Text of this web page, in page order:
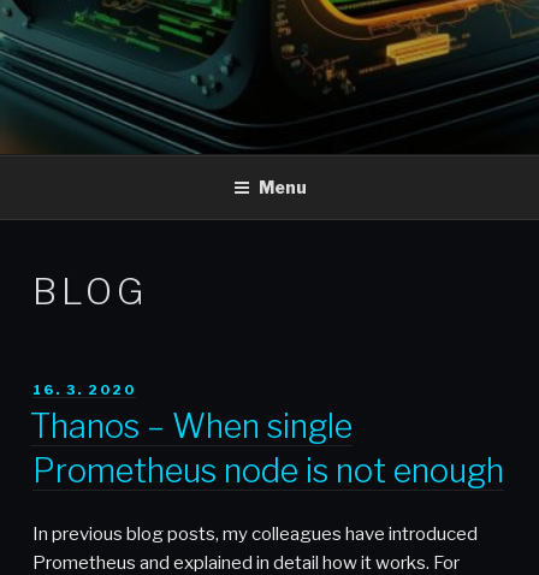
Menu
BLOG
POSTED
ON
16. 3. 2020
Thanos – When single
Prometheus node is not enough
In previous blog posts, my colleagues have introduced
Prometheus and explained in detail how it works. For